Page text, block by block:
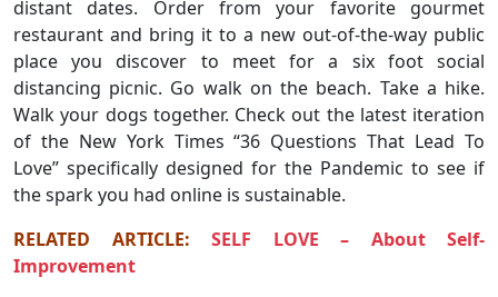
distant dates. Order from your favorite gourmet
restaurant and bring it to a new out-of-the-way public
place you discover to meet for a six foot social
distancing picnic. Go walk on the beach. Take a hike.
Walk your dogs together. Check out the latest iteration
of the New York Times “36 Questions That Lead To
Love” specifically designed for the Pandemic to see if
the spark you had online is sustainable.
RELATED ARTICLE: SELF LOVE – About Self-
Improvement